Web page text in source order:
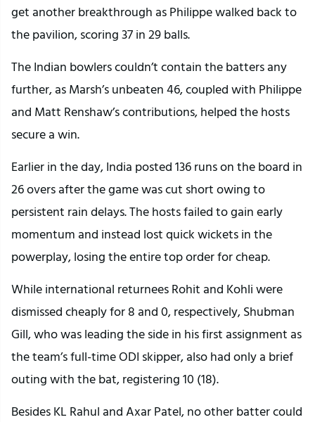
get another breakthrough as Philippe walked back to
the pavilion, scoring 37 in 29 balls.
The Indian bowlers couldn’t contain the batters any
further, as Marsh’s unbeaten 46, coupled with Philippe
and Matt Renshaw’s contributions, helped the hosts
secure a win.
Earlier in the day, India posted 136 runs on the board in
26 overs after the game was cut short owing to
persistent rain delays. The hosts failed to gain early
momentum and instead lost quick wickets in the
powerplay, losing the entire top order for cheap.
While international returnees Rohit and Kohli were
dismissed cheaply for 8 and 0, respectively, Shubman
Gill, who was leading the side in his first assignment as
the team’s full-time ODI skipper, also had only a brief
outing with the bat, registering 10 (18).
Besides KL Rahul and Axar Patel, no other batter could